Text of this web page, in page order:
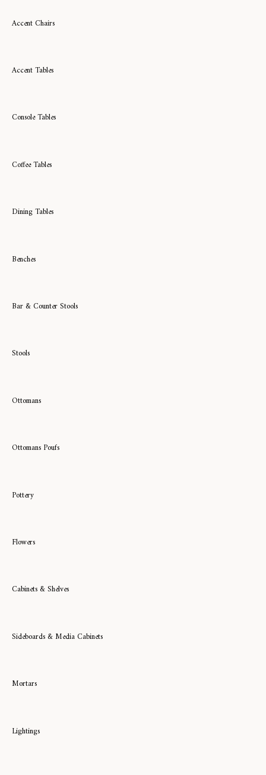
Accent Chairs
Accent Tables
Console Tables
Coffee Tables
Dining Tables
Benches
Bar & Counter Stools
Stools
Ottomans
Ottomans Poufs
Pottery
Flowers
Cabinets & Shelves
Sideboards & Media Cabinets
Mortars
Lightings